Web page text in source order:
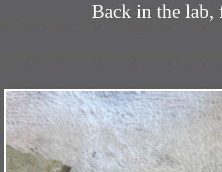
Back in the lab,